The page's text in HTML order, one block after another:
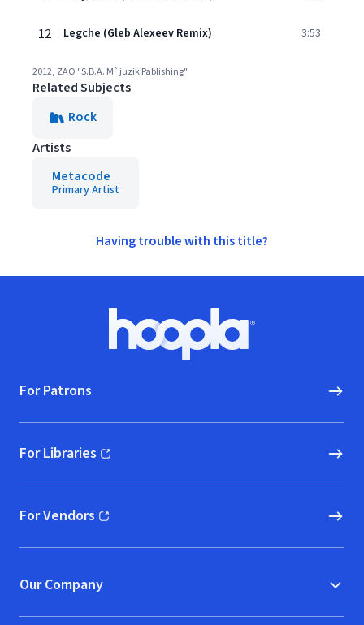
12 Legche (Gleb Alexeev Remix) 3:53
2012, ZAO "S.B.A. M`juzik Pablishing"
Related Subjects
Rock
Artists
Metacode
Primary Artist
Having trouble with this title?
Hoopla logo, Go to homepage
For Patrons
For Libraries
(opens in new window)
For Vendors
(opens in new window)
Our Company